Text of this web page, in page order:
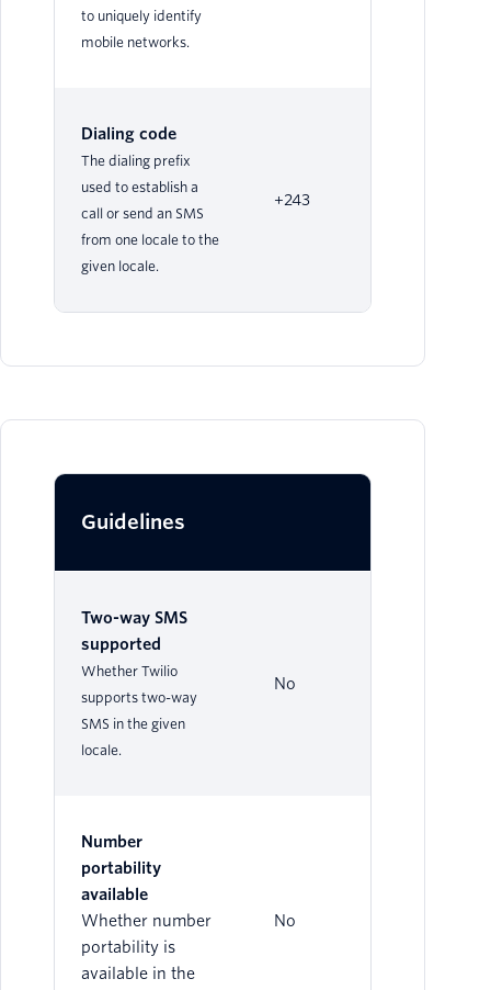
to uniquely identify
mobile networks.
Dialing code
The dialing prefix
used to establish a
call or send an SMS
from one locale to the
given locale.
+243
Guidelines
Two-way SMS
supported
Whether Twilio
supports two-way
SMS in the given
locale.
No
Number
portability
available
Whether number
portability is
available in the
No